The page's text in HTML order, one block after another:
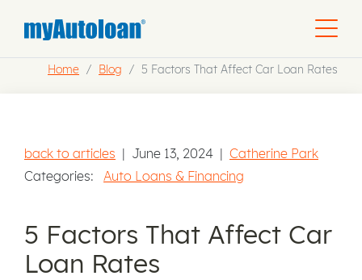
Home Blog 5 Factors That Affect Car Loan Rates
back to articles | June 13, 2024 | Catherine Park
Categories:
Auto Loans & Financing
5 Factors That Affect Car
Loan Rates